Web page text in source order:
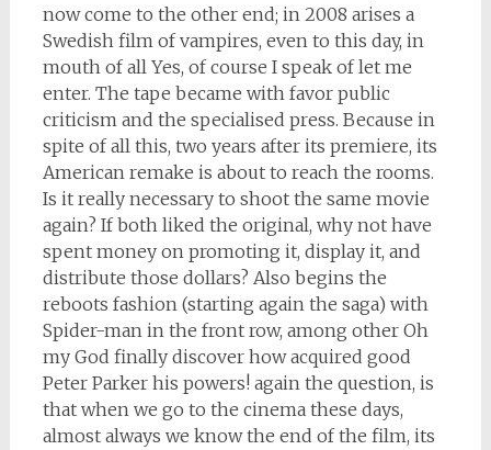
now come to the other end; in 2008 arises a
Swedish film of vampires, even to this day, in
mouth of all Yes, of course I speak of let me
enter. The tape became with favor public
criticism and the specialised press. Because in
spite of all this, two years after its premiere, its
American remake is about to reach the rooms.
Is it really necessary to shoot the same movie
again? If both liked the original, why not have
spent money on promoting it, display it, and
distribute those dollars? Also begins the
reboots fashion (starting again the saga) with
Spider-man in the front row, among other Oh
my God finally discover how acquired good
Peter Parker his powers! again the question, is
that when we go to the cinema these days,
almost always we know the end of the film, its